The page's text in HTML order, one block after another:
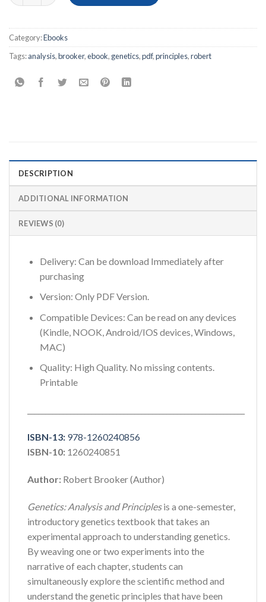
Category:Ebooks
Tags:analysis,brooker,ebook, genetics,pdf,principles,robert
DESCRIPTION
ADDITIONAL INFORMATION
REVIEWS (0)
Delivery: Can be download Immediately after
purchasing
Version: Only PDF Version.
Compatible Devices: Can be read on any devices
(Kindle, NOOK, Android/IOS devices, Windows,
MAC)
Quality: High Quality. No missing contents.
Printable
ISBN-13: 978-1260240856
ISBN-10: 1260240851
Author: Robert Brooker (Author)
Genetics: Analysis and Principlesis a one-semester,
introductory genetics textbook that takes an
experimental approach to understanding genetics.
By weaving one or two experiments into the
narrative of each chapter, students can
simultaneously explore the scientific method and
understand the genetic principles that have been